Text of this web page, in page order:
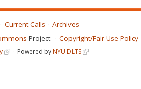
Current Calls
Archives
Project Copyright/Fair Use Policy
Powered byNYU DLTS